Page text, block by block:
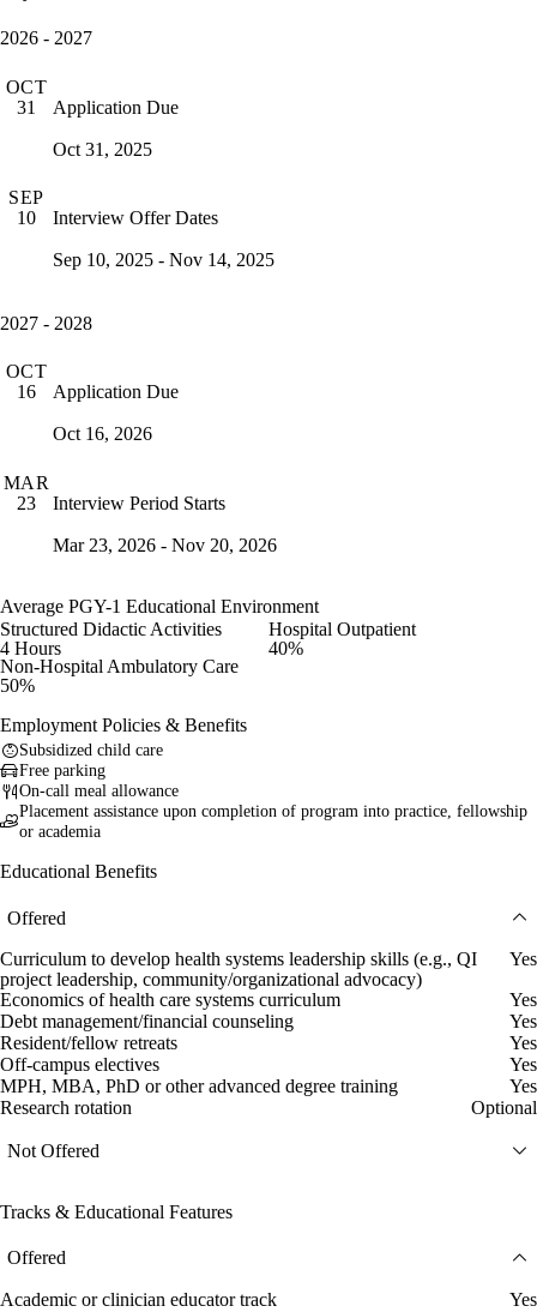
2026 - 2027
OCT
31
Application Due
Oct 31, 2025
SEP
10
Interview Offer Dates
Sep 10, 2025 - Nov 14, 2025
2027 - 2028
OCT
16
Application Due
Oct 16, 2026
MAR
23
Interview Period Starts
Mar 23, 2026 - Nov 20, 2026
Average PGY-1 Educational Environment
Structured Didactic Activities
4 Hours
Hospital Outpatient
40%
Non-Hospital Ambulatory Care
50%
Employment Policies & Benefits
Subsidized child care
Free parking
On-call meal allowance
Placement assistance upon completion of program into practice, fellowship
or academia
Educational Benefits
Offered
Curriculum to develop health systems leadership skills (e.g., QI
project leadership, community/organizational advocacy)
Yes
Economics of health care systems curriculum
Yes
Debt management/financial counseling
Yes
Resident/fellow retreats
Yes
Off-campus electives
Yes
MPH, MBA, PhD or other advanced degree training
Yes
Research rotation
Optional
Not Offered
Tracks & Educational Features
Offered
Academic or clinician educator track Yes